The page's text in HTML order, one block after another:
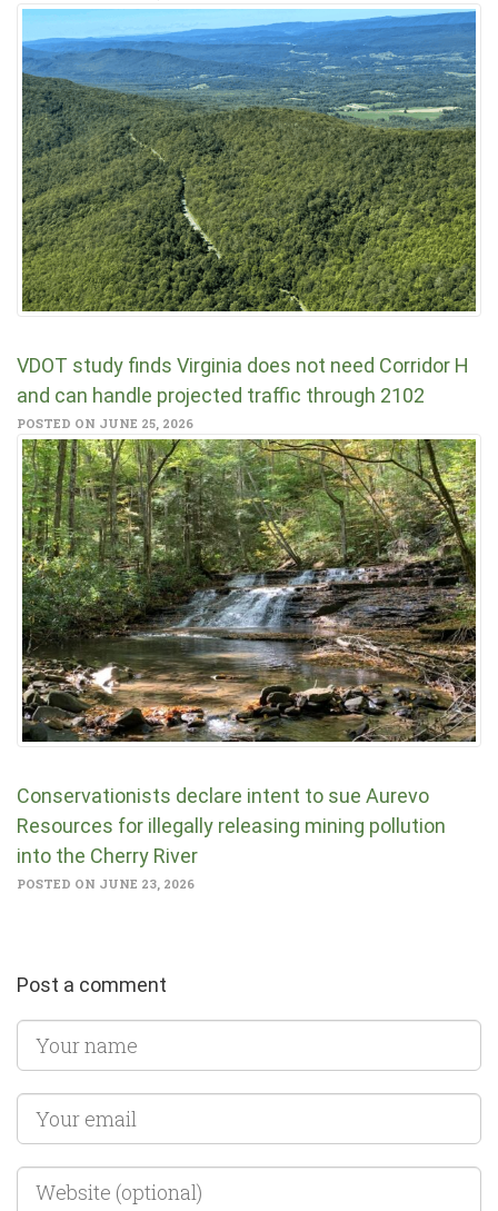
VDOT study finds Virginia does not need Corridor H
and can handle projected traffic through 2102
POSTED ON JUNE 25, 2026
Conservationists declare intent to sue Aurevo
Resources for illegally releasing mining pollution
into the Cherry River
POSTED ON JUNE 23, 2026
Post a comment